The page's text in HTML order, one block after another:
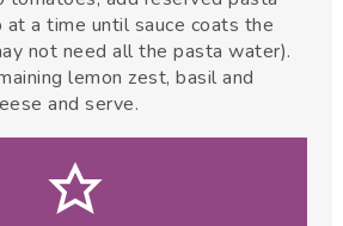
a time until sauce coats the
not need all the pasta water).
lemon zest, basil and
and serve.